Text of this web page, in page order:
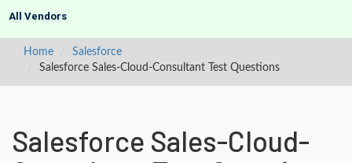
All Vendors
Home
Salesforce
Salesforce Sales-Cloud-Consultant Test Questions
Salesforce Sales-Cloud-